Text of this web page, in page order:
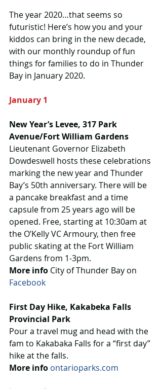
The year 2020…that seems so
futuristic! Here’s how you and your
kiddos can bring in the new decade,
with our monthly roundup of fun
things for families to do in Thunder
Bay in January 2020.
January 1
New Year’s Levee, 317 Park
Avenue/Fort William Gardens
Lieutenant Governor Elizabeth
Dowdeswell hosts these celebrations
marking the new year and Thunder
Bay’s 50th anniversary. There will be
a pancake breakfast and a time
capsule from 25 years ago will be
opened. Free, starting at 10:30am at
the O’Kelly VC Armoury, then free
public skating at the Fort William
Gardens from 1-3pm.
More info City of Thunder Bay on
Facebook
First Day Hike, Kakabeka Falls
Provincial Park
Pour a travel mug and head with the
fam to Kakabaka Falls for a “first day”
hike at the falls.
More info ontarioparks.com